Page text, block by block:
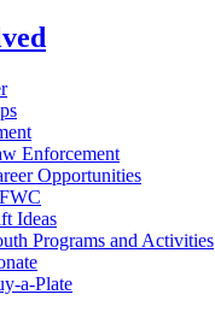
Enforcement
Opportunities
Ideas
Programs and Activities
a-Plate